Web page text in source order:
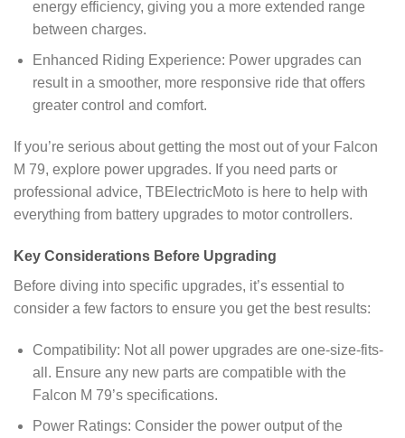
energy efficiency, giving you a more extended range
between charges.
Enhanced Riding Experience: Power upgrades can
result in a smoother, more responsive ride that offers
greater control and comfort.
If you’re serious about getting the most out of your Falcon
M 79, explore power upgrades. If you need parts or
professional advice, TBElectricMoto is here to help with
everything from battery upgrades to motor controllers.
Key Considerations Before Upgrading
Before diving into specific upgrades, it’s essential to
consider a few factors to ensure you get the best results:
Compatibility: Not all power upgrades are one-size-fits-
all. Ensure any new parts are compatible with the
Falcon M 79’s specifications.
Power Ratings: Consider the power output of the